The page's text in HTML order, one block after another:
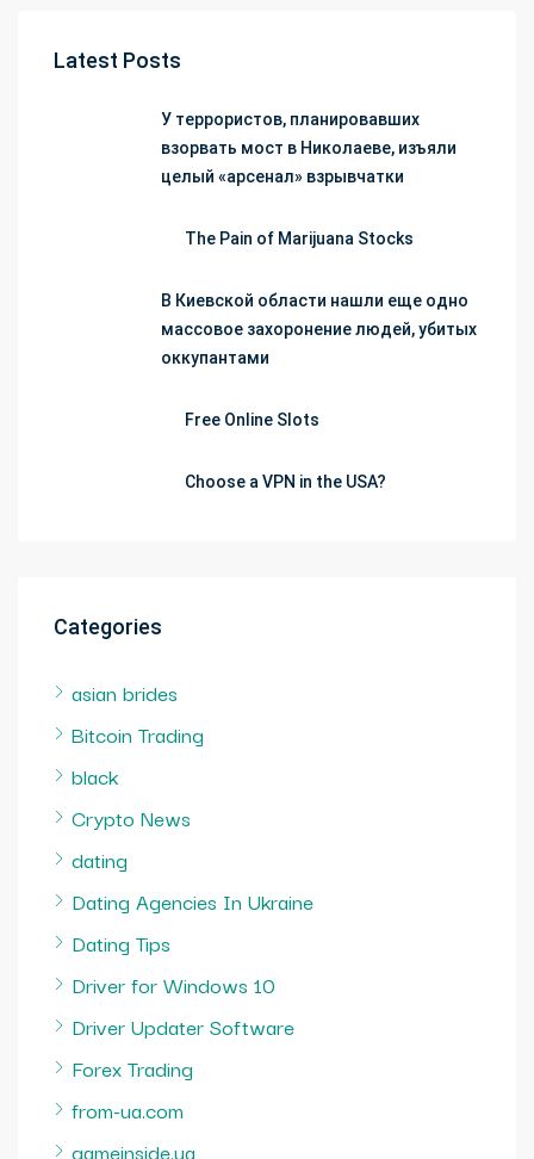
Latest Posts
У террористов, планировавших
взорвать мост в Николаеве, изъяли
целый «арсенал» взрывчатки
The Pain of Marijuana Stocks
В Киевской области нашли еще одно
массовое захоронение людей, убитых
оккупантами
Free Online Slots
Choose a VPN in the USA?
Categories
asian brides
Bitcoin Trading
black
Crypto News
dating
Dating Agencies In Ukraine
Dating Tips
Driver for Windows 10
Driver Updater Software
Forex Trading
from-ua.com
gameinside.ua